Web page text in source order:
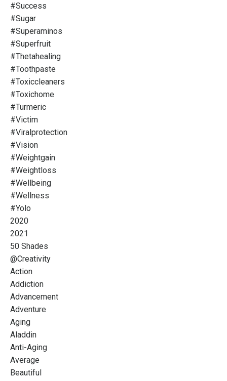
#success
#sugar
#superaminos
#superfruit
#thetahealing
#toothpaste
#toxiccleaners
#toxichome
#turmeric
#victim
#viralprotection
#vision
#weightgain
#weightloss
#wellbeing
#wellness
#yolo
2020
2021
50 Shades
@creativity
Action
Addiction
Advancement
Adventure
Aging
Aladdin
Anti-Aging
Average
Beautiful